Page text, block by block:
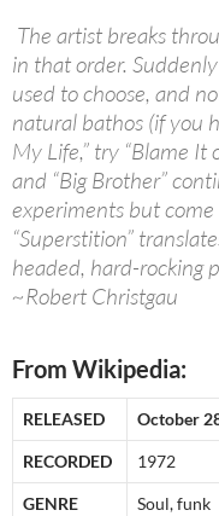
The artist breaks
in that order.
used to choose, and
natural bathos (if you
My Life,” try “Blame It
and “Big Brother”
experiments but
“Superstition”
headed, hard-rocking
~Robert Christgau
From Wikipedia:
RELEASED October
RECORDED 1972
GENRE Soul, funk